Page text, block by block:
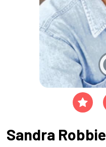
Sandra Robbie